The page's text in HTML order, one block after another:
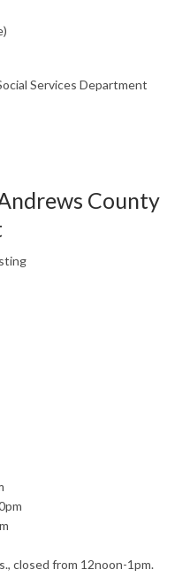
Services Department
County
closed from 12noon-1pm.